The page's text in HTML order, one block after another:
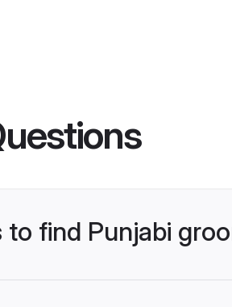
find Punjabi